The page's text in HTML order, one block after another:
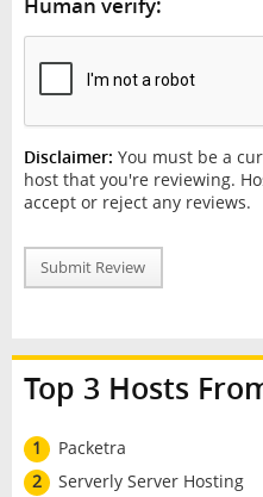
Disclaimer: You must be a
host that you're reviewing.
accept or reject any reviews.
Submit Review
Top 3 Hosts
1
Packetra
2
Serverly Server Hosting